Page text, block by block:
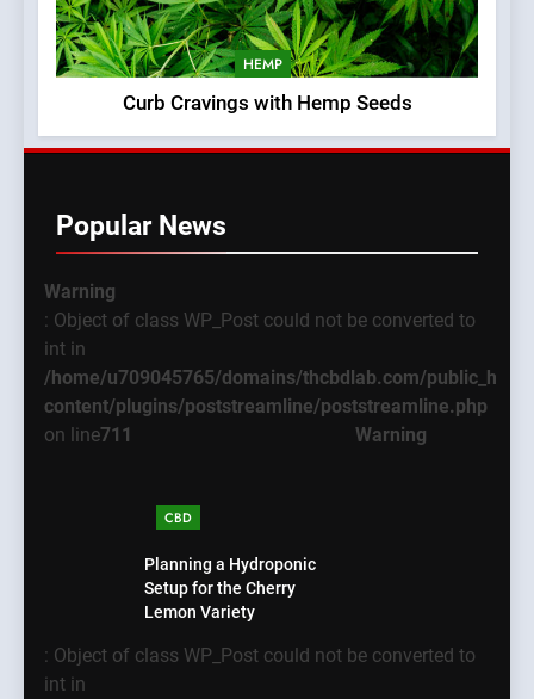
HEMP
Curb Cravings with Hemp Seeds
Popular News
Warning
: Object of class WP_Post could not be converted to
int in
/home/u709045765/domains/thcbdlab.com/
content/plugins/poststreamline/poststreamline.php
on line711
CBD
Planning a Hydroponic
Setup for the Cherry
Lemon Variety
Warning
: Object of class WP_Post could not be converted to
int in